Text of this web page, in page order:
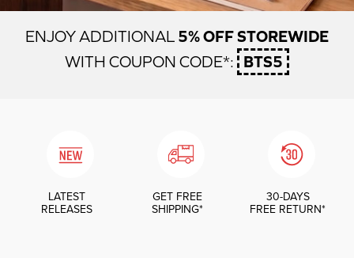
ENJOY ADDITIONAL 5% OFF STOREWIDE
WITH COUPON CODE*: BTS5
LATEST
RELEASES
GET FREE
SHIPPING*
30-DAYS
FREE RETURN*